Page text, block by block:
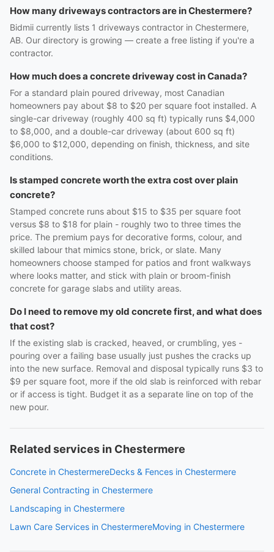
How many driveways contractors are in Chestermere?
Bidmii currently lists 1 driveways contractor in Chestermere,
AB. Our directory is growing — create a free listing if you're a
contractor.
How much does a concrete driveway cost in Canada?
For a standard plain poured driveway, most Canadian
homeowners pay about $8 to $20 per square foot installed. A
single-car driveway (roughly 400 sq ft) typically runs $4,000
to $8,000, and a double-car driveway (about 600 sq ft)
$6,000 to $12,000, depending on finish, thickness, and site
conditions.
Is stamped concrete worth the extra cost over plain
concrete?
Stamped concrete runs about $15 to $35 per square foot
versus $8 to $18 for plain - roughly two to three times the
price. The premium pays for decorative forms, colour, and
skilled labour that mimics stone, brick, or slate. Many
homeowners choose stamped for patios and front walkways
where looks matter, and stick with plain or broom-finish
concrete for garage slabs and utility areas.
Do I need to remove my old concrete first, and what does
that cost?
If the existing slab is cracked, heaved, or crumbling, yes -
pouring over a failing base usually just pushes the cracks up
into the new surface. Removal and disposal typically runs $3 to
$9 per square foot, more if the old slab is reinforced with rebar
or if access is tight. Budget it as a separate line on top of the
new pour.
Related services in Chestermere
Concrete in ChestermereDecks & Fences in Chestermere
General Contracting in Chestermere
Landscaping in Chestermere
Lawn Care Services in ChestermereMoving in Chestermere